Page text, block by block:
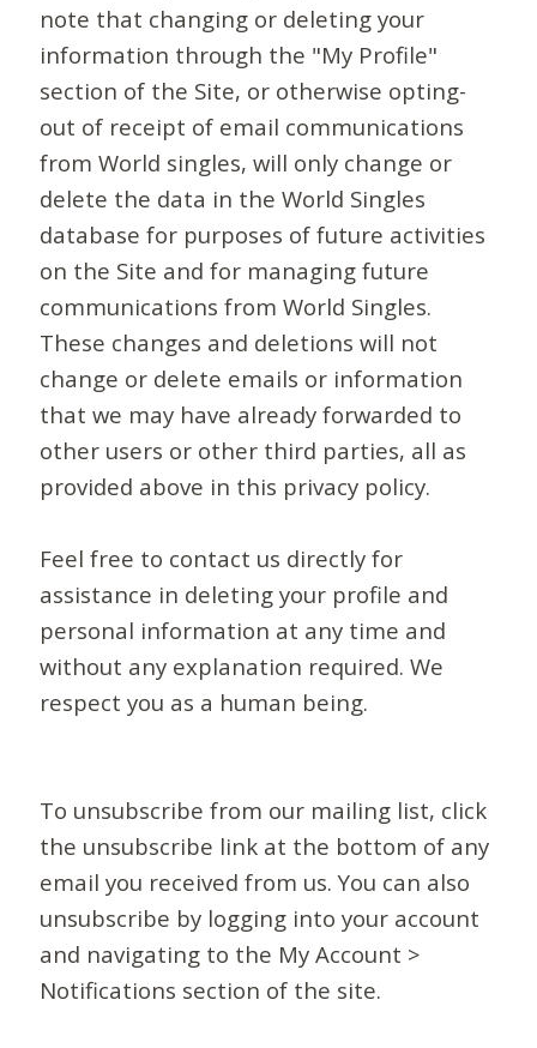
note that changing or deleting your
information through the "My Profile"
section of the Site, or otherwise opting-
out of receipt of email communications
from World singles, will only change or
delete the data in the World Singles
database for purposes of future activities
on the Site and for managing future
communications from World Singles.
These changes and deletions will not
change or delete emails or information
that we may have already forwarded to
other users or other third parties, all as
provided above in this privacy policy.
Feel free to contact us directly for
assistance in deleting your profile and
personal information at any time and
without any explanation required. We
respect you as a human being.
To unsubscribe from our mailing list, click
the unsubscribe link at the bottom of any
email you received from us. You can also
unsubscribe by logging into your account
and navigating to the My Account >
Notifications section of the site.